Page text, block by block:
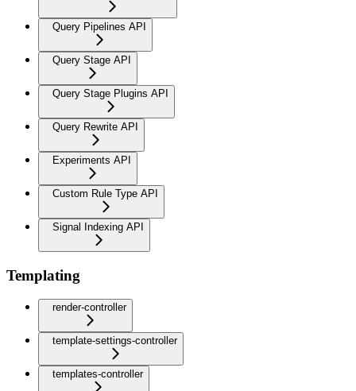
Query Pipelines API
Query Stage API
Query Stage Plugins API
Query Rewrite API
Experiments API
Custom Rule Type API
Signal Indexing API
Templating
render-controller
template-settings-controller
templates-controller